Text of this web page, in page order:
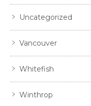
Uncategorized
Vancouver
Whitefish
Winthrop